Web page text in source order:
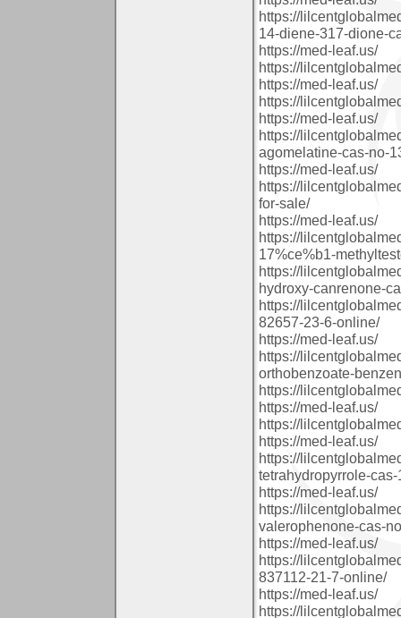
https://
14-diene-317-dione-
https://med-leaf.us/
https://
https://med-leaf.us/
https://
https://med-leaf.us/
https://
agomelatine-cas-no-
https://med-leaf.us/
https://
for-sale/
https://med-leaf.us/
https://
17%ce%b1-
https://
hydroxy-canrenone-
https://
82657-23-6-online/
https://med-leaf.us/
https://
orthobenzoate-
https://
https://med-leaf.us/
https://
https://med-leaf.us/
https://
tetrahydropyrrole-
https://med-leaf.us/
https://
valerophenone-cas-
https://med-leaf.us/
https://
837112-21-7-online/
https://med-leaf.us/
https://